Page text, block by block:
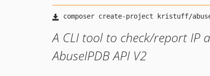
A CLI tool to check/report IP
AbuseIPDB API V2